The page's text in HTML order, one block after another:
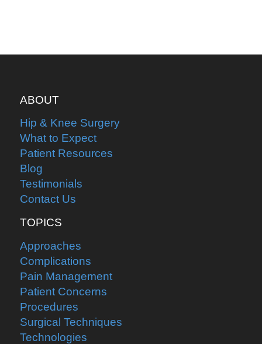
ABOUT
Hip & Knee Surgery
What to Expect
Patient Resources
Blog
Testimonials
Contact Us
TOPICS
Approaches
Complications
Pain Management
Patient Concerns
Procedures
Surgical Techniques
Technologies